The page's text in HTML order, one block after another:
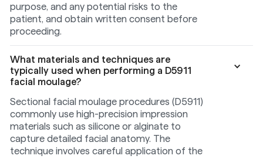
purpose, and any potential risks to the
patient, and obtain written consent before
proceeding.
What materials and techniques are
typically used when performing a D5911
facial moulage?
Sectional facial moulage procedures (D5911)
commonly use high-precision impression
materials such as silicone or alginate to
capture detailed facial anatomy. The
technique involves careful application of the